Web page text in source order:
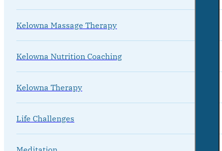
Kelowna Massage Therapy
Kelowna Nutrition Coaching
Kelowna Therapy
Life Challenges